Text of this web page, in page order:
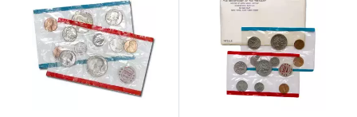
Read more about1971-P&D U.S. Uncirculated
Read more